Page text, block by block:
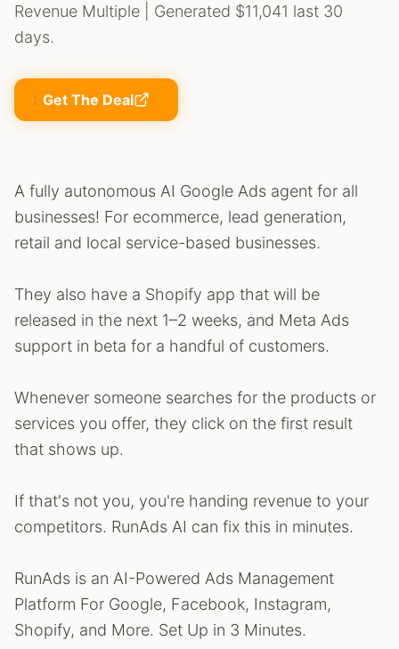
Revenue Multiple | Generated $11,041 last 30
days.
Get The Deal
A fully autonomous AI Google Ads agent for all
businesses! For ecommerce, lead generation,
retail and local service-based businesses.
They also have a Shopify app that will be
released in the next 1–2 weeks, and Meta Ads
support in beta for a handful of customers.
Whenever someone searches for the products or
services you offer, they click on the first result
that shows up.
If that's not you, you're handing revenue to your
competitors. RunAds AI can fix this in minutes.
RunAds is an AI-Powered Ads Management
Platform For Google, Facebook, Instagram,
Shopify, and More. Set Up in 3 Minutes.